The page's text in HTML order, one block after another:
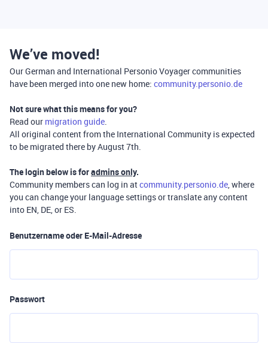
We’ve moved!
Our German and International Personio Voyager communities
have been merged into one new home: community.personio.de
Not sure what this means for you?
Read our migration guide.
All original content from the International Community is expected
to be migrated there by August 7th.
The login below is foradmins only.
Community members can log in atcommunity.personio.de, where
you can change your language settings or translate any content
into EN, DE, or ES.
Benutzername oder E-Mail-Adresse
Passwort